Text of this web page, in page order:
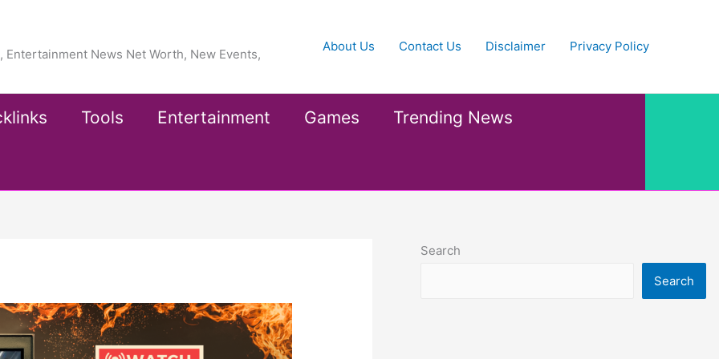
News Net Worth, New Events,
About Us Contact Us Disclaimer Privacy Policy
Tools Entertainment Games Trending News
Search
Search